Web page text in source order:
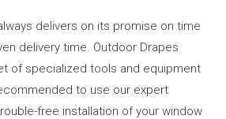
delivers on its promise on time
delivery time. Outdoor Drapes
of specialized tools and equipment
to use our expert
free installation of your window